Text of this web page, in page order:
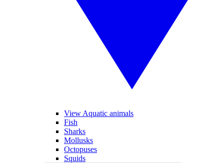
View Aquatic animals
Fish
Sharks
Mollusks
Octopuses
Squids